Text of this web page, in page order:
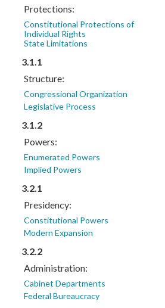
Protections:
Constitutional Protections of
Individual Rights
State Limitations
3.1.1
Structure:
Congressional Organization
Legislative Process
3.1.2
Powers:
Enumerated Powers
Implied Powers
3.2.1
Presidency:
Constitutional Powers
Modern Expansion
3.2.2
Administration:
Cabinet Departments
Federal Bureaucracy